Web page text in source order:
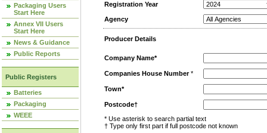
Packaging Users
Start Here
Annex VII Users
Start Here
News & Guidance
Public Reports
Public Registers
Batteries
Packaging
WEEE
Registration Year
Agency
Producer Details
Company Name*
Companies House Number*
Town*
Postcode†
* Use asterisk to search partial text
† Type only first part if full postcode not known